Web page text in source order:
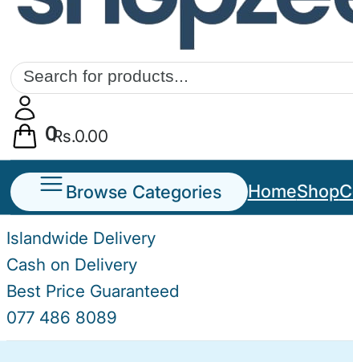
Products
search
Rs.0.00
0
Browse Categories HomeShop
Islandwide Delivery
Cash on Delivery
Best Price Guaranteed
077 486 8089